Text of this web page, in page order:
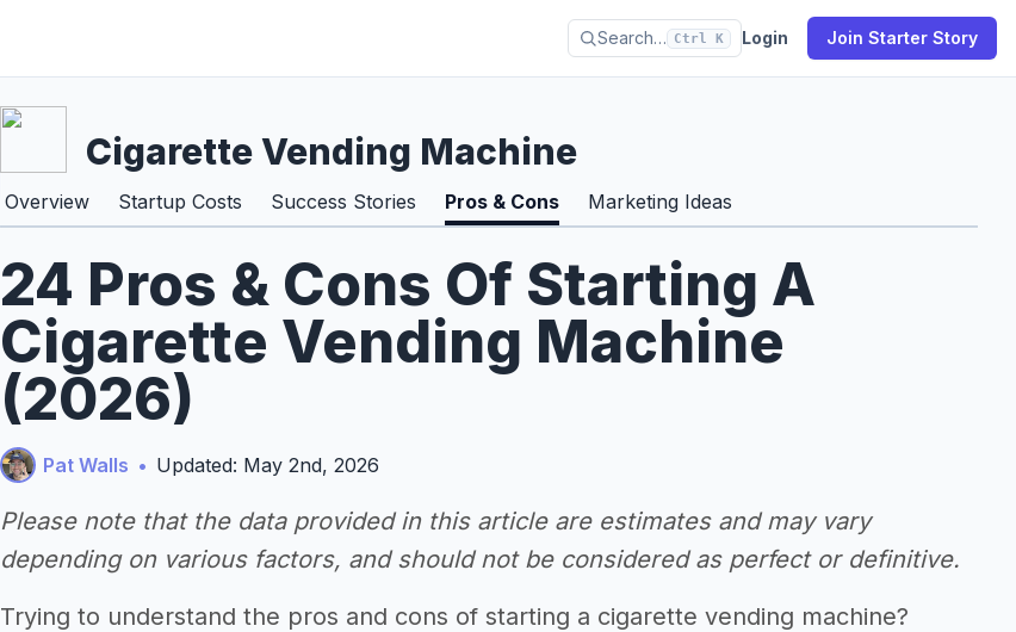
Search… Ctrl K Login Join Starter Story
Cigarette Vending Machine
Overview Startup Costs Success Stories Pros & Cons Marketing Ideas
24 Pros & Cons Of Starting A
Cigarette Vending Machine
(2026)
Pat Walls • Updated: May 2nd, 2026
Please note that the data provided in this article are estimates and may vary
depending on various factors, and should not be considered as perfect or definitive.
Trying to understand the pros and cons of starting a cigarette vending machine?